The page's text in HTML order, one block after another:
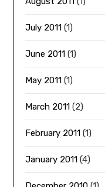
July 2011 (1)
June 2011 (1)
May 2011 (1)
March 2011 (2)
February 2011 (1)
January 2011 (4)